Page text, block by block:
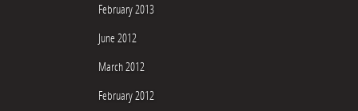
February 2013
June 2012
March 2012
February 2012